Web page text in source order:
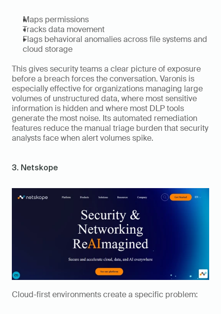
Maps permissions
Tracks data movement
Flags behavioral anomalies across file systems and
cloud storage
This gives security teams a clear picture of exposure
before a breach forces the conversation. Varonis is
especially effective for organizations managing large
volumes of unstructured data, where most sensitive
information is hidden and where most DLP tools
generate the most noise. Its automated remediation
features reduce the manual triage burden that security
analysts face when alert volumes spike.
3. Netskope
Cloud-first environments create a specific problem: